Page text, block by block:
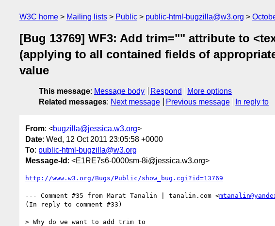
W3C home Mailing lists Public public-html-bugzilla@w3.org
[Bug 13769] WF3: Add trim="" attribute to
(applying to all contained fields of
value
This message: Message body Respond
More options
Related messages: Next message Previous message In reply to
From: <bugzilla@jessica.w3.org>
Date: Wed, 12 Oct 2011 23:05:58 +0000
To: public-html-bugzilla@w3.org
Message-Id : <E1RE7s6-0000sm-8i@jessica.w3.org>
http://www.w3.org/Bugs/Public/show_bug.cgi?id=13769
--- Comment #35 from Marat Tanalin | tanalin.com <
(In reply to comment #33)
> Why do we want to add trim to